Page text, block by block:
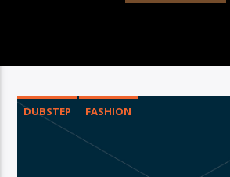
DUBSTEP FASHION